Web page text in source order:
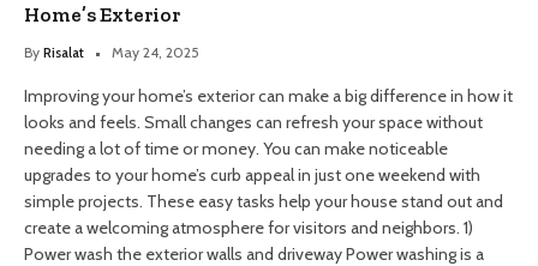
Home’s Exterior
By Risalat May 24, 2025
Improving your home’s exterior can make a big difference in how it
looks and feels. Small changes can refresh your space without
needing a lot of time or money. You can make noticeable
upgrades to your home’s curb appeal in just one weekend with
simple projects. These easy tasks help your house stand out and
create a welcoming atmosphere for visitors and neighbors. 1)
Power wash the exterior walls and driveway Power washing is a